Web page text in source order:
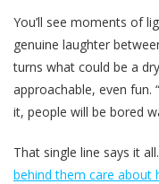
You’ll see moments of
genuine laughter
turns what could be a
approachable, even fun.
it, people will be bored
That single line says it all.
behind them care about